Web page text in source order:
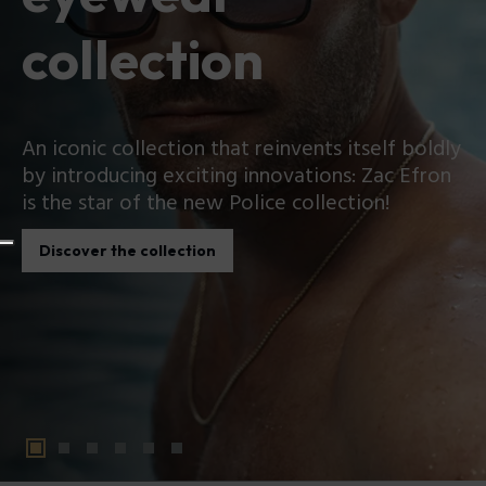
collection
An iconic collection that reinvents itself boldly
by introducing exciting innovations: Zac Efron
is the star of the new Police collection!
Discover the collection